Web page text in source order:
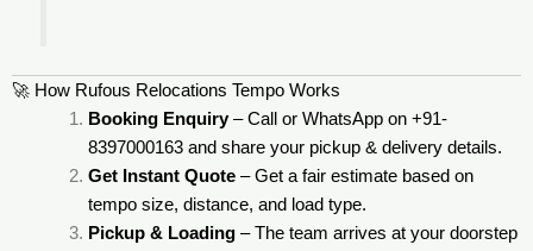
🚀 How Rufous Relocations Tempo Works
Booking Enquiry– Call or WhatsApp on +91-
8397000163 and share your pickup & delivery details.
Get Instant Quote– Get a fair estimate based on
tempo size, distance, and load type.
Pickup & Loading– The team arrives at your doorstep